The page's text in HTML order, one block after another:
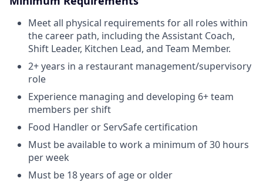
Meet all physical requirements for all roles within
the career path, including the Assistant Coach,
Shift Leader, Kitchen Lead, and Team Member.
2+ years in a restaurant management/supervisory
role
Experience managing and developing 6+ team
members per shift
Food Handler or ServSafe certification
Must be available to work a minimum of 30 hours
per week
Must be 18 years of age or older